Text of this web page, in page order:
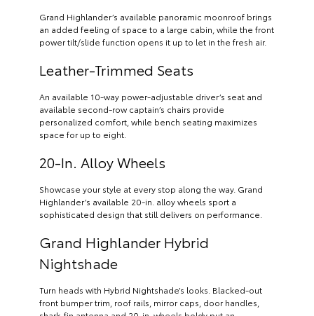
Grand Highlander’s available panoramic moonroof brings
an added feeling of space to a large cabin, while the front
power tilt/slide function opens it up to let in the fresh air.
Leather-Trimmed Seats
An available 10-way power-adjustable driver’s seat and
available second-row captain’s chairs provide
personalized comfort, while bench seating maximizes
space for up to eight.
20-In. Alloy Wheels
Showcase your style at every stop along the way. Grand
Highlander’s available 20-in. alloy wheels sport a
sophisticated design that still delivers on performance.
Grand Highlander Hybrid
Nightshade
Turn heads with Hybrid Nightshade’s looks. Blacked-out
front bumper trim, roof rails, mirror caps, door handles,